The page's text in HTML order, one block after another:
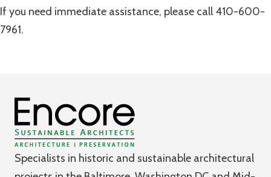
If you need immediate assistance, please call 410-600-
7961.
Specialists in historic and sustainable architectural